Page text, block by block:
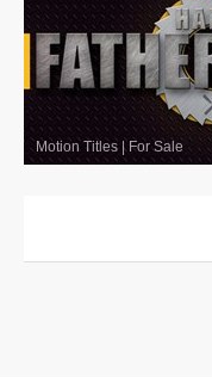
Motion Titles |For Sale